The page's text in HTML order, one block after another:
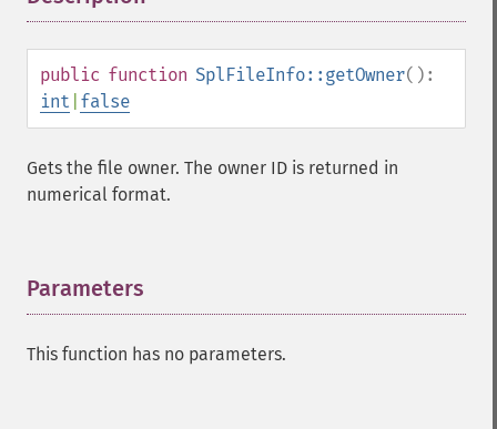
public function SplFileInfo::getOwner():
int false
Gets the file owner. The owner ID is returned in
numerical format.
Parameters
This function has no parameters.